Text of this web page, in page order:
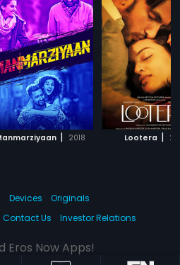
| 2018 Lootera |
Devices
Originals
Contact Us Investor Relations
Eros Now Apps!